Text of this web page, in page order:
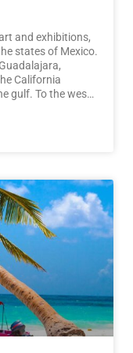
and exhibitions,
states of Mexico.
California
gulf. To the west
Itzá, Tulúm